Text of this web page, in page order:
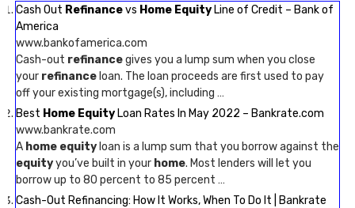
Cash Out Refinancevs Home Equity Line of Credit – Bank of
America
www.bankofamerica.com
Cash-out refinancegives you a lump sum when you close
your refinance loan. The loan proceeds are first used to pay
off your existing mortgage(s), including …
Best Home Equity Loan Rates In May 2022 – Bankrate.com
www.bankrate.com
A home equity loan is a lump sum that you borrow against the
equityyou’ve built in your home. Most lenders will let you
borrow up to 80 percent to 85 percent …
Cash-Out Refinancing: How It Works, When To Do It | Bankrate